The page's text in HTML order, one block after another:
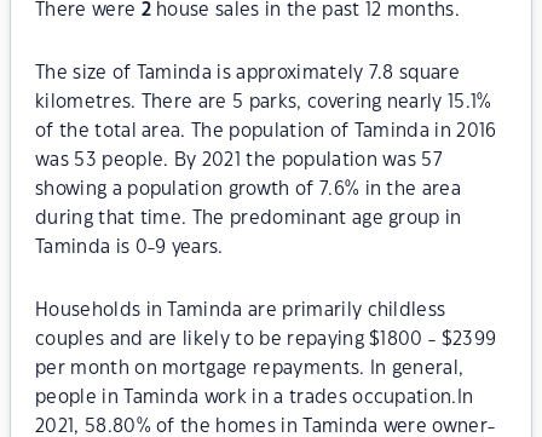
There were 2house sales in the past 12 months.
The size of Taminda is approximately 7.8 square
kilometres. There are 5 parks, covering nearly 15.1%
of the total area. The population of Taminda in 2016
was 53 people. By 2021 the population was 57
showing a population growth of 7.6% in the area
during that time. The predominant age group in
Taminda is 0-9 years.
Households in Taminda are primarily childless
couples and are likely to be repaying $1800 - $2399
per month on mortgage repayments. In general,
people in Taminda work in a trades occupation.In
2021, 58.80% of the homes in Taminda were owner-